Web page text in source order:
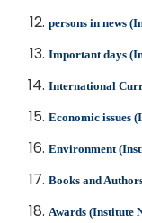
persons in news
Important days
International
Economic issues
Environment
Books and
Awards (Institute